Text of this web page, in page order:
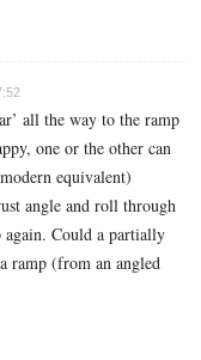
all the way to the ramp
one or the other can
equivalent)
angle and roll through
again. Could a partially
ramp (from an angled